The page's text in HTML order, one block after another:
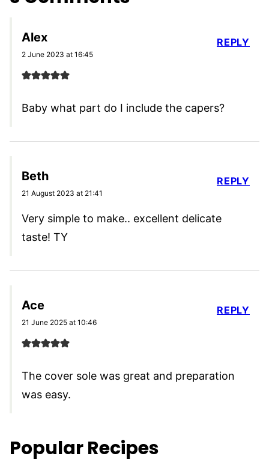
Alex
2 June 2023 at 16:45
Baby what part do I include the capers?
REPLY
Beth
21 August 2023 at 21:41
Very simple to make.. excellent delicate
taste! TY
REPLY
Ace
21 June 2025 at 10:46
The cover sole was great and preparation
was easy.
REPLY
Popular Recipes